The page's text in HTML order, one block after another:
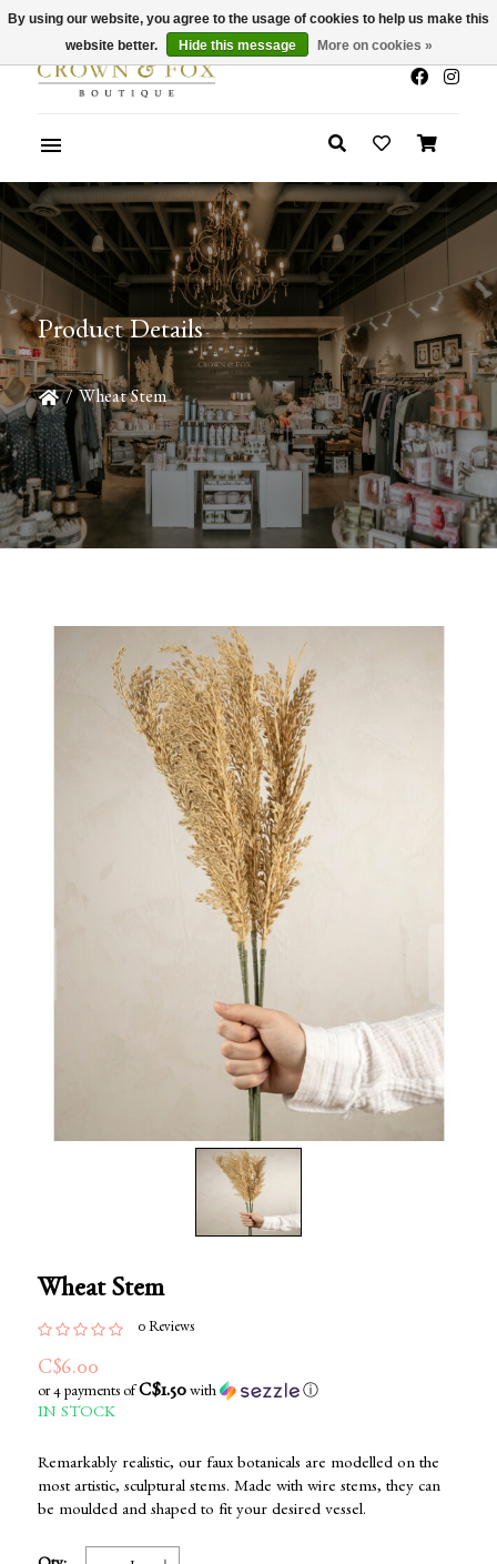
x
Summer Sale 30-50% Off In Store
Product Details
/ Wheat Stem
Wheat Stem
0 Reviews
C$6.00
or 4 payments of C$1.50with ⓘ
IN STOCK
Remarkably realistic, our faux botanicals are modelled on the
most artistic, sculptural stems. Made with wire stems, they can
be moulded and shaped to fit your desired vessel.
By using our website, you agree to the usage of cookies to help us make this
website better.
Hide this message More on cookies »